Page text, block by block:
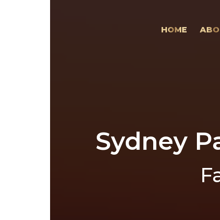
HOME
Sydney